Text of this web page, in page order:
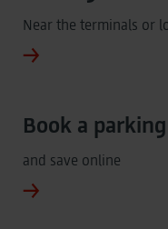
Near the terminals or
Book a parking
and save online